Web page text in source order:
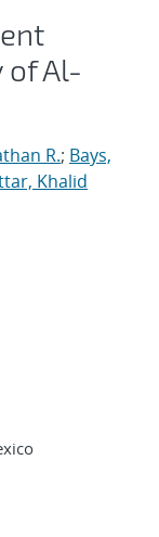
of Al-
R.; Bays,
Khalid